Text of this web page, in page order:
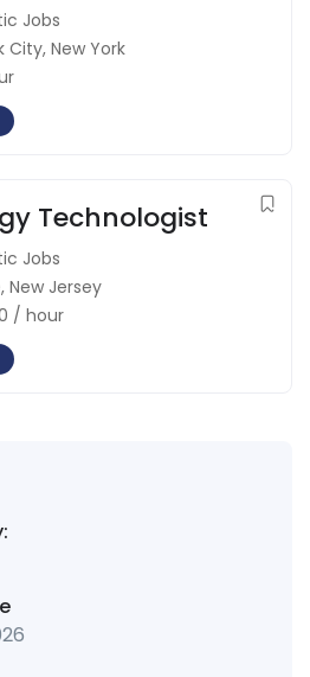
Jobs
City, New York
Technologist
Jobs
, New Jersey
/ hour